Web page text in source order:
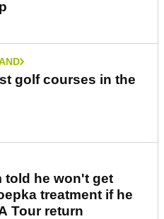
golf courses in the
told he won't get
treatment if he
Tour return